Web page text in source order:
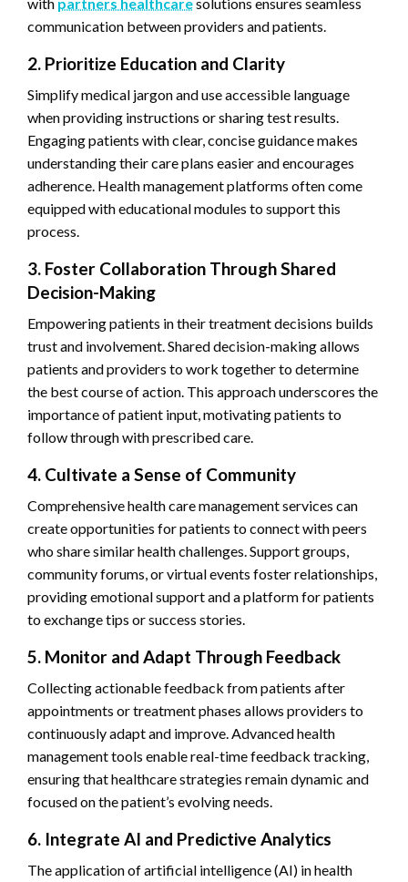
communication between providers and patients.
2. Prioritize Education and Clarity
Simplify medical jargon and use accessible language
when providing instructions or sharing test results.
Engaging patients with clear, concise guidance makes
understanding their care plans easier and encourages
adherence. Health management platforms often come
equipped with educational modules to support this
process.
3. Foster Collaboration Through Shared
Decision-Making
Empowering patients in their treatment decisions builds
trust and involvement. Shared decision-making allows
patients and providers to work together to determine
the best course of action. This approach underscores the
importance of patient input, motivating patients to
follow through with prescribed care.
4. Cultivate a Sense of Community
Comprehensive health care management services can
create opportunities for patients to connect with peers
who share similar health challenges. Support groups,
community forums, or virtual events foster relationships,
providing emotional support and a platform for patients
to exchange tips or success stories.
5. Monitor and Adapt Through Feedback
Collecting actionable feedback from patients after
appointments or treatment phases allows providers to
continuously adapt and improve. Advanced health
management tools enable real-time feedback tracking,
ensuring that healthcare strategies remain dynamic and
focused on the patient’s evolving needs.
6. Integrate AI and Predictive Analytics
The application of artificial intelligence (AI) in health